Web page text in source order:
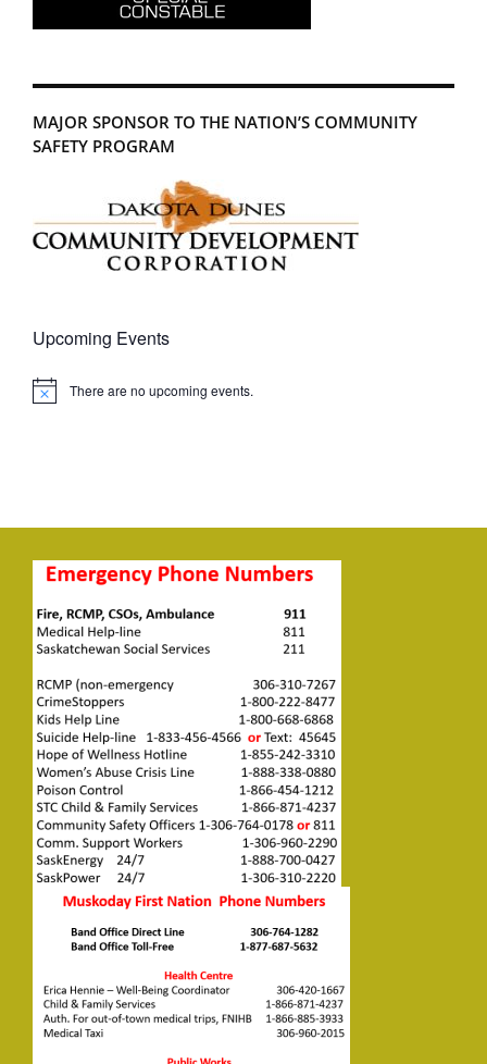
MAJOR SPONSOR TO THE NATION’S COMMUNITY
SAFETY PROGRAM
Upcoming Events
Notice There are no upcoming events.